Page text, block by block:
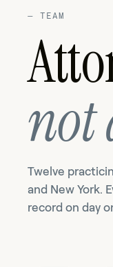
— TEAM
not
Twelve
and New York.
record on day